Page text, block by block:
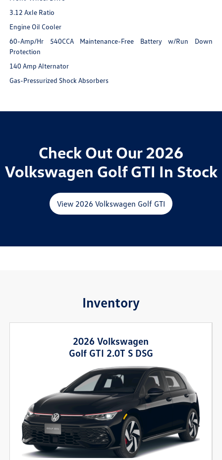
3.12 Axle Ratio
Engine Oil Cooler
60-Amp/Hr 540CCA Maintenance-Free Battery w/Run Down
Protection
140 Amp Alternator
Gas-Pressurized Shock Absorbers
Check Out Our 2026
Volkswagen Golf GTI In Stock
View 2026 Volkswagen Golf GTI
Inventory
2026 Volkswagen
Golf GTI 2.0T S DSG